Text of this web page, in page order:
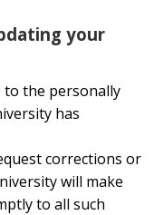
your
to the personally
has
corrections or
will make
to all such